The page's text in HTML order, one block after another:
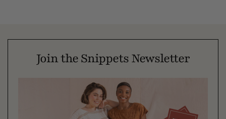
Join the Snippets Newsletter